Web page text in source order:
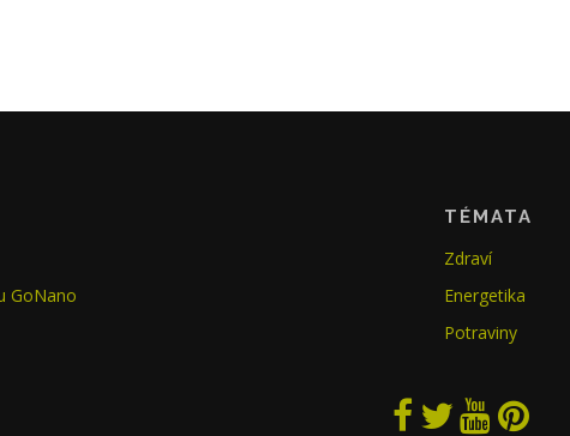
GoNano
TÉMATA
Zdraví
Energetika
Potraviny